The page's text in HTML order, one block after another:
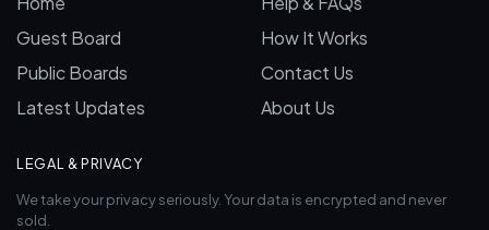
Guest Board
Public Boards
Latest Updates
How It Works
Contact Us
About Us
LEGAL & PRIVACY
We take your privacy seriously. Your data is encrypted and never
sold.